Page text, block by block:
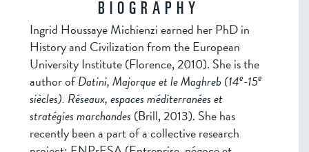
BIOGRAPHY
Ingrid Houssaye Michienzi earned her PhD in
History and Civilization from the European
University Institute (Florence, 2010). She is the
author ofDatini, Majorque et le Maghreb (14e-15e
siècles). Réseaux, espaces méditerranées et
stratégies marchandes (Brill, 2013). She has
recently been a part of a collective research